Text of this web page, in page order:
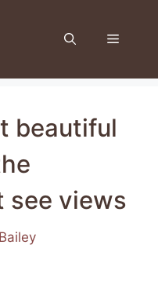
Menu
beautiful
see views